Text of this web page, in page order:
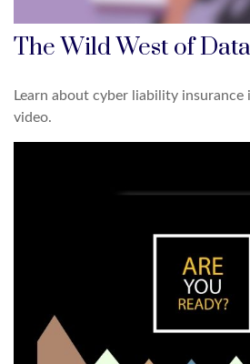
The Wild West of
Learn about cyber liability
video.